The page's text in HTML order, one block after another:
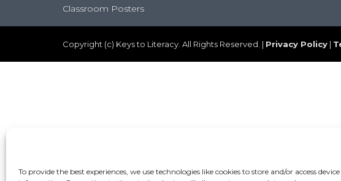
To provide the best experiences, we use technologies like cookies to store and/or access device
Classroom Posters
Copyright (c) Keys to Literacy. All Rights Reserved. | Privacy Policy |